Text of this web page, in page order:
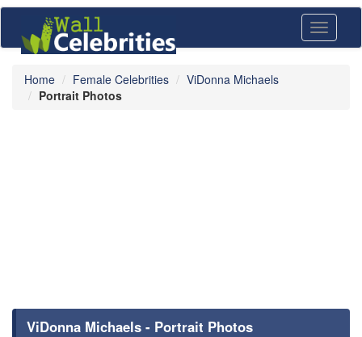
Toggle
Home Female Celebrities
ViDonna Michaels
Portrait Photos
ViDonna Michaels - Portrait Photos